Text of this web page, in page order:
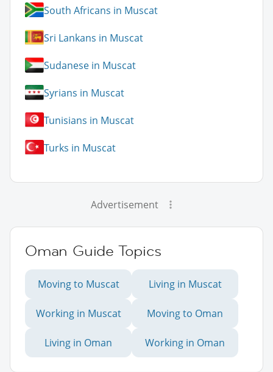
South Africans in Muscat
Sri Lankans in Muscat
Sudanese in Muscat
Syrians in Muscat
Tunisians in Muscat
Turks in Muscat
Advertisement
Oman Guide Topics
Moving to Muscat Living in Muscat
Working in Muscat Moving to Oman
Living in Oman Working in Oman